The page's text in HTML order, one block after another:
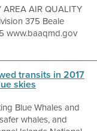
AIR QUALITY
375 Beale
www.baaqmd.gov
transits in 2017
skies
Blue Whales and
whales, and